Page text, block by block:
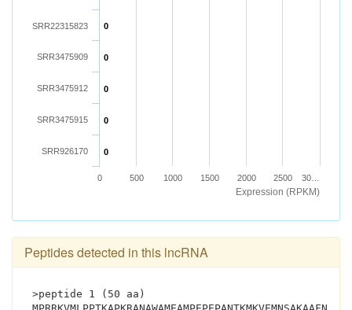
Expression (RPKM)
0
0
0
0
0
SRR22315823
SRR3475909
SRR3475912
SRR3475915
SRR926170
0 500 1000 1500 2000 2500 30…
Peptides detected in this lncRNA
>peptide 1 (50 aa)